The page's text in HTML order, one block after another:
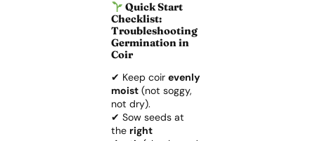
Quick Start
Checklist:
Troubleshooting
Germination in
Coir
✔ Keep coir evenly
moist (not soggy,
not dry).
✔ Sow seeds at
the right